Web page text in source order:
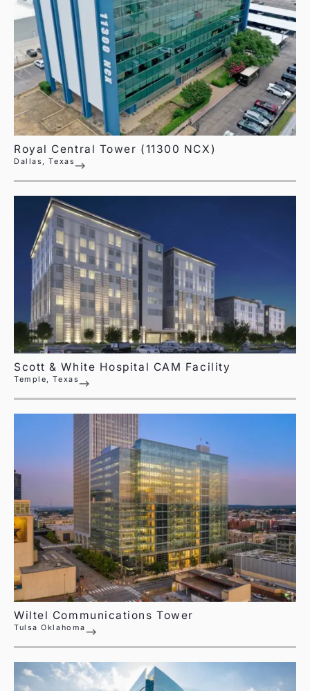
Royal Central Tower (11300 NCX)
Dallas, Texas
Scott & White Hospital CAM Facility
Temple, Texas
Wiltel Communications Tower
Tulsa Oklahoma